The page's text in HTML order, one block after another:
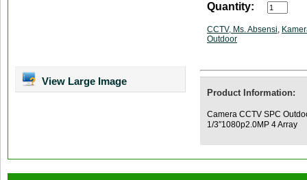
View Large Image
Quantity:
CCTV, Ms. Absensi,
Outdoor
Product Information:
Camera CCTV SPC
1/3″1080p2.0MP 4 Array